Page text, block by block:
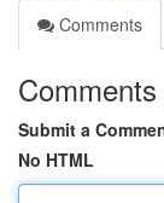
Comments
Comments
Submit a
No HTML